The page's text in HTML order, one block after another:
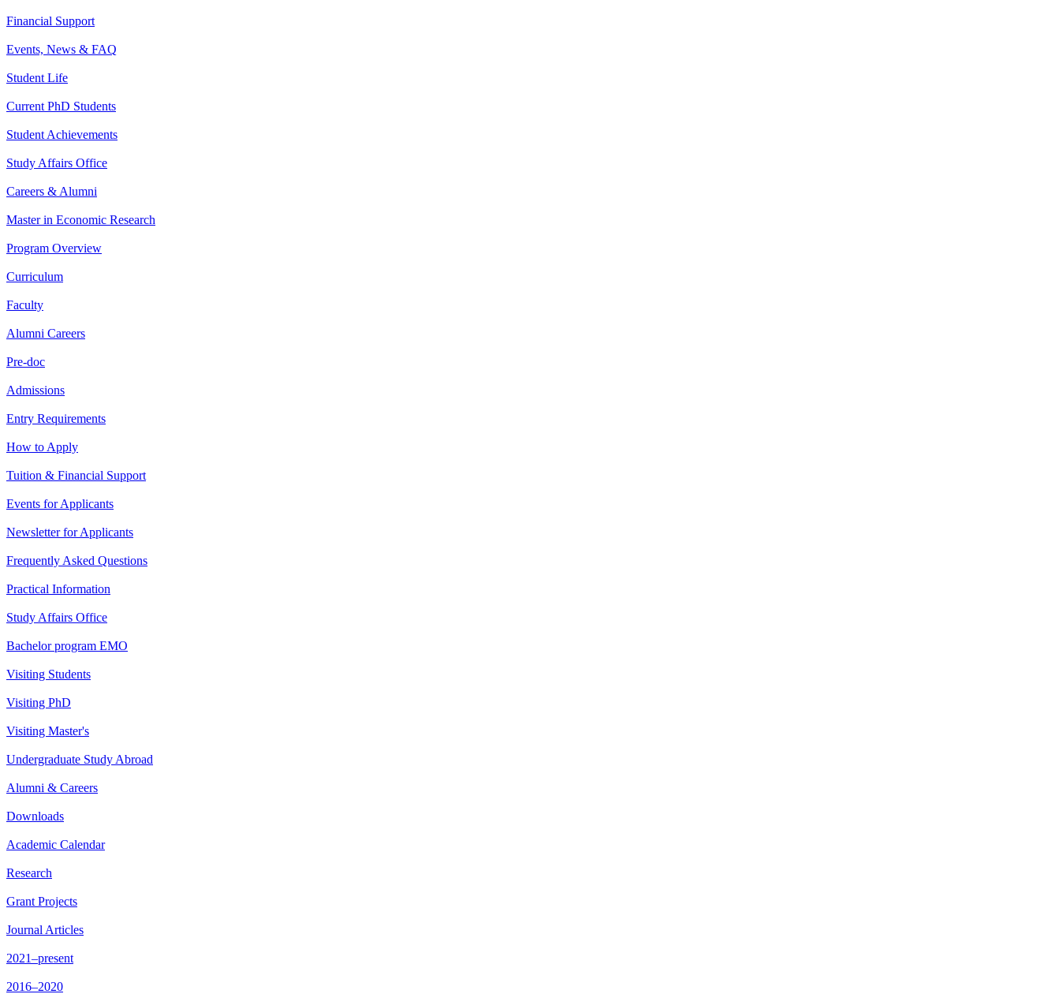
Financial Support
Events, News & FAQ
Student Life
Current PhD Students
Student Achievements
Study Affairs Office
Careers & Alumni
Master in Economic Research
Program Overview
Curriculum
Faculty
Alumni Careers
Pre-doc
Admissions
Entry Requirements
How to Apply
Tuition & Financial Support
Events for Applicants
Newsletter for Applicants
Frequently Asked Questions
Practical Information
Study Affairs Office
Bachelor program EMO
Visiting Students
Visiting PhD
Visiting Master's
Undergraduate Study Abroad
Alumni & Careers
Downloads
Academic Calendar
Research
Grant Projects
Journal Articles
2021–present
2016–2020